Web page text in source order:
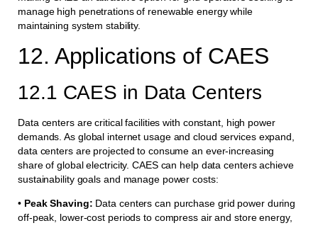
manage high penetrations of renewable energy while
maintaining system stability.
12. Applications of CAES
12.1 CAES in Data Centers
Data centers are critical facilities with constant, high power
demands. As global internet usage and cloud services expand,
data centers are projected to consume an ever-increasing
share of global electricity. CAES can help data centers achieve
sustainability goals and manage power costs:
• Peak Shaving: Data centers can purchase grid power during
off-peak, lower-cost periods to compress air and store energy,